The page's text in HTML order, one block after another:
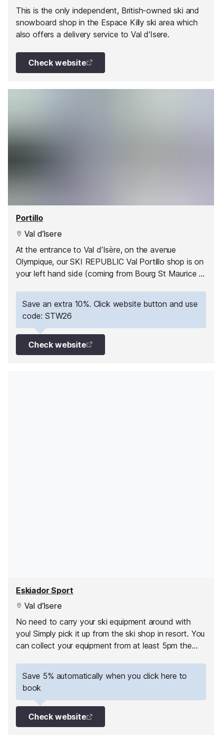
This is the only independent, British-owned ski and
snowboard shop in the Espace Killy ski area which
also offers a delivery service to Val d'Isere.
Check website
Portillo
Val d’Isere
At the entrance to Val d’Isère, on the avenue
Olympique, our SKI REPUBLIC Val Portillo shop is on
your left hand side (coming from Bourg St Maurice or
Save an extra 10%. Click website button and use
code: STW26
Check website
Eskiador Sport
Val d’Isere
No need to carry your ski equipment around with
you! Simply pick it up from the ski shop in resort. You
can collect your equipment from at least 5pm the
Save 5% automatically when you click here to
book
Check website